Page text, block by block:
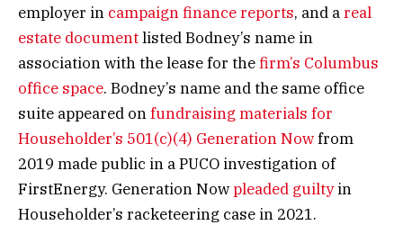
employer in campaign finance reports, and areal
estate documentlisted Bodney’s name in
association with the lease for thefirm’s Columbus
office space. Bodney’s name and the same office
suite appeared onfundraising materials for
Householder’s 501(c)(4) Generation Nowfrom
2019 made public in a PUCO investigation of
FirstEnergy. Generation Nowpleaded guiltyin
Householder’s racketeering case in 2021.